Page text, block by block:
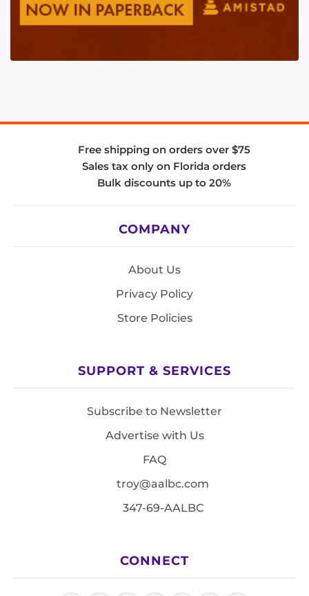
Free shipping on orders over $75
Sales tax only on Florida orders
Bulk discounts up to 20%
COMPANY
About Us
Privacy Policy
Store Policies
SUPPORT & SERVICES
Subscribe to Newsletter
Advertise with Us
FAQ
troy@aalbc.com
347-69-AALBC
CONNECT